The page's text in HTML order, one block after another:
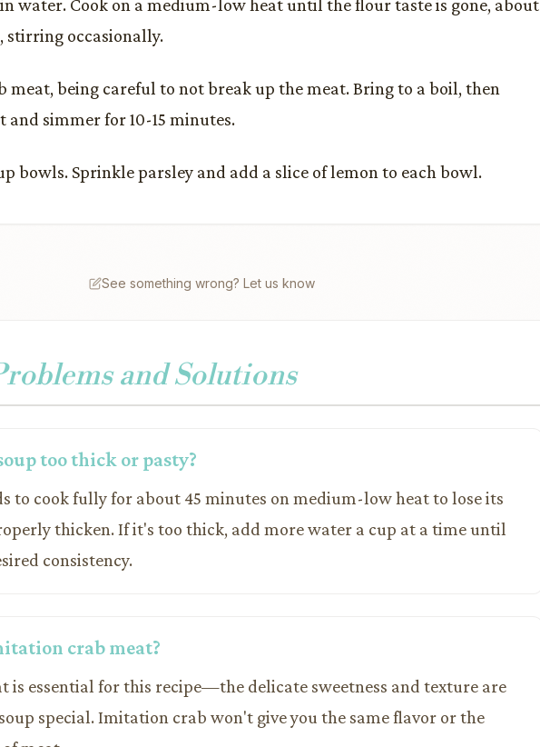
water. Cook on a medium-low heat until the flour taste is gone, about
stirring occasionally.
meat, being careful to not break up the meat. Bring to a boil, then
and simmer for 10-15 minutes.
bowls. Sprinkle parsley and add a slice of lemon to each bowl.
See something wrong? Let us know
and Solutions
too thick or pasty?
to cook fully for about 45 minutes on medium-low heat to lose its
thicken. If it's too thick, add more water a cup at a time until
consistency.
crab meat?
is essential for this recipe—the delicate sweetness and texture are
special. Imitation crab won't give you the same flavor or the